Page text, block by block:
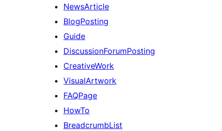
NewsArticle
BlogPosting
Guide
DiscussionForumPosting
CreativeWork
VisualArtwork
FAQPage
HowTo
BreadcrumbList